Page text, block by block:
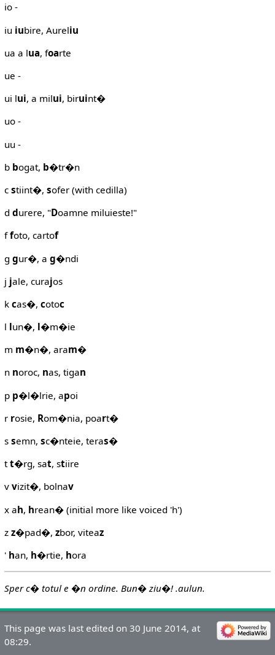
io -
iu iubire, Aureliu
ua a lua, foarte
ue -
ui lui, a milui, biruint�
uo -
uu -
b bogat, b�tr�n
c stiint�, sofer (with cedilla)
d durere, "Doamne miluieste!"
ffoto, cartof
g gur�, a g�ndi
j jale, curajos
k cas�, cotoc
l lun�, l�m�ie
m m�n�, aram�
n noroc, nas, tigan
p p�l�lrie, apoi
r rosie, Rom�nia, poart�
s semn, sc�nteie, teras�
tt�rg, sat, stiire
v vizit�, bolnav
x ah, hrean� (initial more like voiced 'h')
z z�pad�, zbor, viteaz
' han, h�rtie, hora
Sper c� totul e �n ordine. Bun� ziu�! .aulun.
This page was last edited on 30 June 2014, at
08:29.